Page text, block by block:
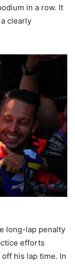
in a row. It
clearly
long-lap penalty
efforts
his lap time. In